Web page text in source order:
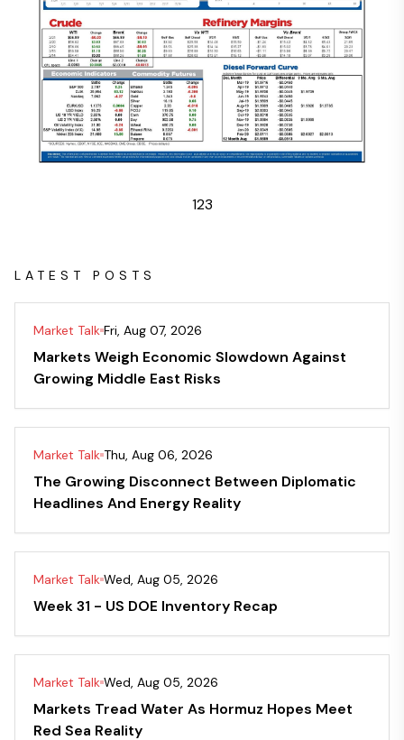
123
LATEST POSTS
Market Talk Fri, Aug 07, 2026
Markets Weigh Economic Slowdown Against
Growing Middle East Risks
Market Talk Thu, Aug 06, 2026
The Growing Disconnect Between Diplomatic
Headlines And Energy Reality
Market Talk Wed, Aug 05, 2026
Week 31 - US DOE Inventory Recap
Market Talk Wed, Aug 05, 2026
Markets Tread Water As Hormuz Hopes Meet
Red Sea Reality